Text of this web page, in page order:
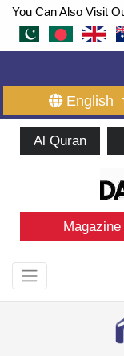
You Can Also Visit
English
Al Quran
Magazine